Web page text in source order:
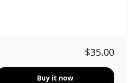
$35.00
Buy it now